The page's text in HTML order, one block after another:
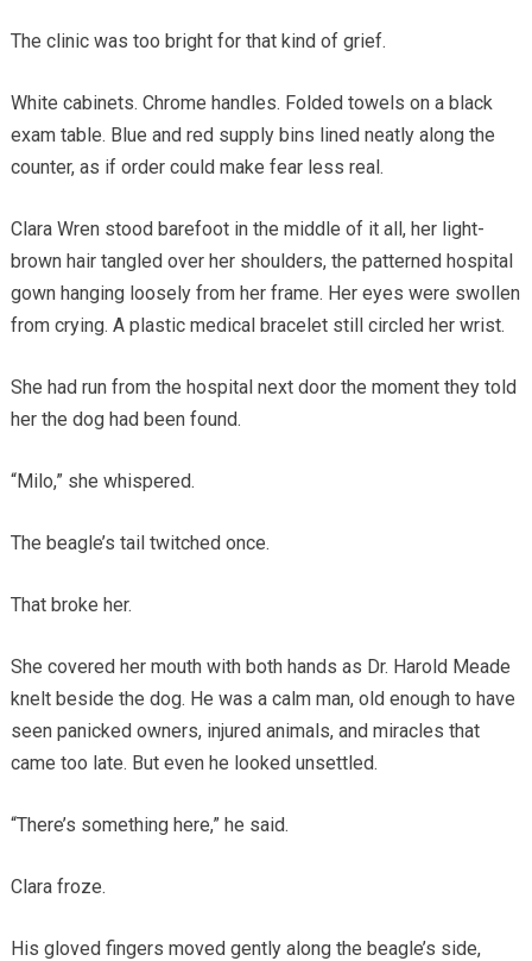
The clinic was too bright for that kind of grief.
White cabinets. Chrome handles. Folded towels on a black
exam table. Blue and red supply bins lined neatly along the
counter, as if order could make fear less real.
Clara Wren stood barefoot in the middle of it all, her light-
brown hair tangled over her shoulders, the patterned hospital
gown hanging loosely from her frame. Her eyes were swollen
from crying. A plastic medical bracelet still circled her wrist.
She had run from the hospital next door the moment they told
her the dog had been found.
“Milo,” she whispered.
The beagle’s tail twitched once.
That broke her.
She covered her mouth with both hands as Dr. Harold Meade
knelt beside the dog. He was a calm man, old enough to have
seen panicked owners, injured animals, and miracles that
came too late. But even he looked unsettled.
“There’s something here,” he said.
Clara froze.
His gloved fingers moved gently along the beagle’s side,